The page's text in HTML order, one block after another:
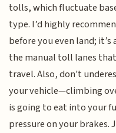
tolls, which fluctuate
type. I’d highly
before you even land;
the manual toll lanes
travel. Also, don't
your vehicle—climbing
is going to eat into your
pressure on your